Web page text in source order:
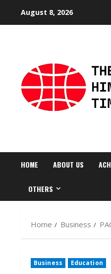
August 8, 2026
HOME ABOUT US
OTHERS
Home Business
Business Education